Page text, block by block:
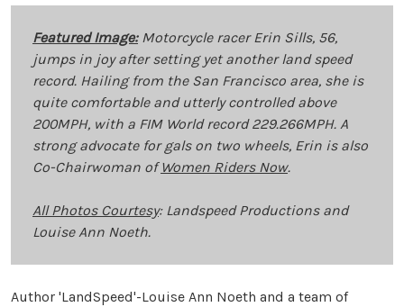
Featured Image:Motorcycle racer Erin Sills, 56,
jumps in joy after setting yet another land speed
record. Hailing from the San Francisco area, she is
quite comfortable and utterly controlled above
200MPH, with a FIM World record 229.266MPH. A
strong advocate for gals on two wheels, Erin is also
Co-Chairwoman ofWomen Riders Now.
All Photos Courtesy: Landspeed Productions and
Louise Ann Noeth.
Author 'LandSpeed'-Louise Ann Noeth and a team of